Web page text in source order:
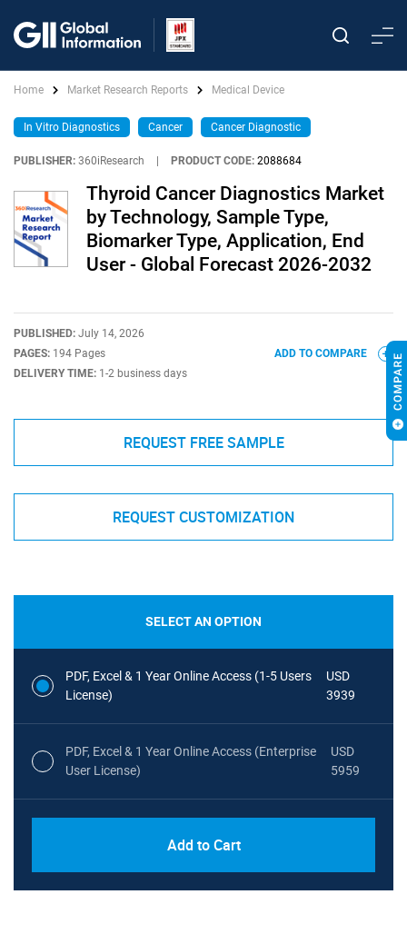
Home Market Research Reports Medical Device
In Vitro Diagnostics Cancer Cancer Diagnostic
PUBLISHER: 360iResearch PRODUCT CODE: 2088684
Thyroid Cancer Diagnostics Market
by Technology, Sample Type,
Biomarker Type, Application, End
User - Global Forecast 2026-2032
PUBLISHED: July 14, 2026
PAGES: 194 Pages
DELIVERY TIME: 1-2 business days
ADD TO COMPARE
REQUEST FREE SAMPLE
REQUEST CUSTOMIZATION
SELECT AN OPTION
PDF, Excel & 1 Year Online Access (1-5 Users
License)
USD
3939
PDF, Excel & 1 Year Online Access (Enterprise
User License)
USD
5959
Add to Cart